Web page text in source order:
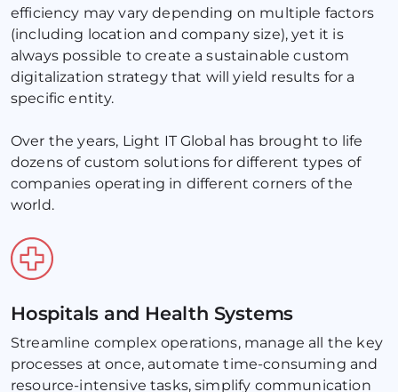
efficiency may vary depending on multiple factors
(including location and company size), yet it is
always possible to create a sustainable custom
digitalization strategy that will yield results for a
specific entity.
Over the years, Light IT Global has brought to life
dozens of custom solutions for different types of
companies operating in different corners of the
world.
Hospitals and Health Systems
Streamline complex operations, manage all the key
processes at once, automate time-consuming and
resource-intensive tasks, simplify communication